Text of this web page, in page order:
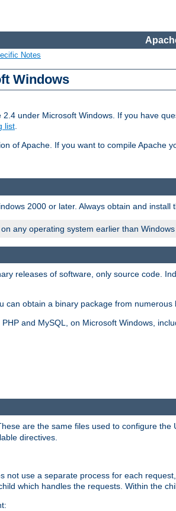
Notes
Windows
under Microsoft Windows. If you have
list.
of Apache. If you want to compile Apache
2000 or later. Always obtain and
any operating system earlier than Windows
releases of software, only source code.
obtain a binary package from
and MySQL, on Microsoft Windows,
are the same files used to configure
directives.
not use a separate process for each
which handles the requests. Within the